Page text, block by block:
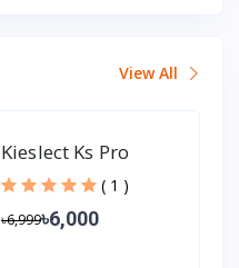
View All
Kieslect Ks Pro
Calling Smart
Watch
( 1 )
৳6,999৳6,000